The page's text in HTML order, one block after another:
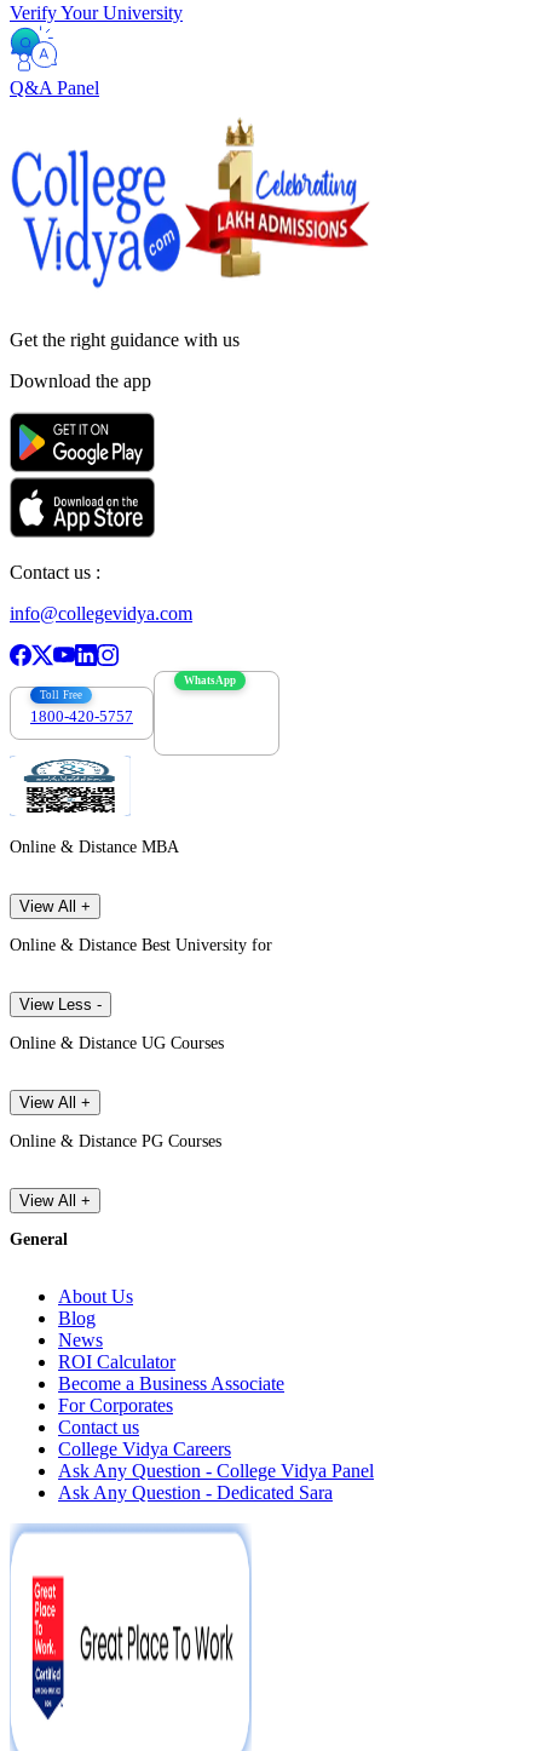
Verify Your University
Q&A Panel
Get the right guidance with us
Download the app
Contact us :
info@collegevidya.com
Toll Free
1800-420-5757
WhatsApp
Online & Distance MBA
View All +
Online & Distance Best University for
View Less -
Online & Distance UG Courses
View All +
Online & Distance PG Courses
View All +
General
About Us
Blog
News
ROI Calculator
Become a Business Associate
For Corporates
Contact us
College Vidya Careers
Ask Any Question - College Vidya Panel
Ask Any Question - Dedicated Sara